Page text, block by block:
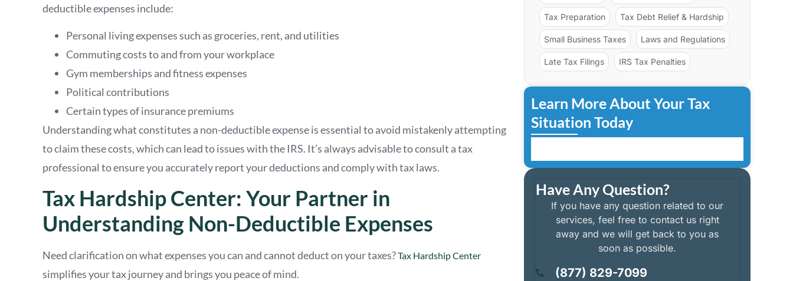
deductible expenses include:
Personal living expenses such as groceries, rent, and utilities
Commuting costs to and from your workplace
Gym memberships and fitness expenses
Political contributions
Certain types of insurance premiums
Understanding what constitutes a non-deductible expense is essential to avoid mistakenly attempting
to claim these costs, which can lead to issues with the IRS. It’s always advisable to consult a tax
professional to ensure you accurately report your deductions and comply with tax laws.
Tax Hardship Center: Your Partner in
Understanding Non-Deductible Expenses
Need clarification on what expenses you can and cannot deduct on your taxes?Tax Hardship Center
simplifies your tax journey and brings you peace of mind.
Tax Preparation Tax Debt Relief & Hardship
Small Business Taxes Laws and Regulations
Late Tax Filings IRS Tax Penalties
Learn More About Your Tax
Situation Today
Have Any Question?
If you have any question related to our
services, feel free to contact us right
away and we will get back to you as
soon as possible.
(877) 829-7099